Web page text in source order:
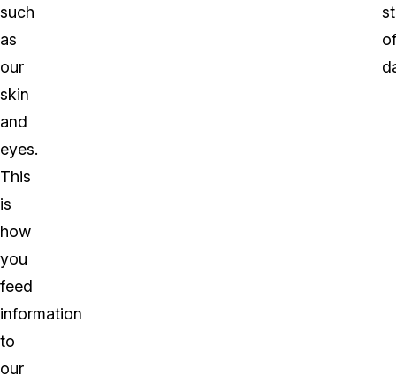
such
as
our
skin
and
eyes.
This
is
how
you
feed
information
to
our
of